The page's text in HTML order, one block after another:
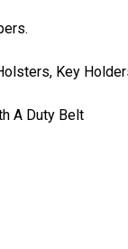
Key
A Duty Belt